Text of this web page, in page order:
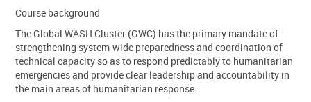
Course background
The Global WASH Cluster (GWC) has the primary mandate of
strengthening system-wide preparedness and coordination of
technical capacity so as to respond predictably to humanitarian
emergencies and provide clear leadership and accountability in
the main areas of humanitarian response.